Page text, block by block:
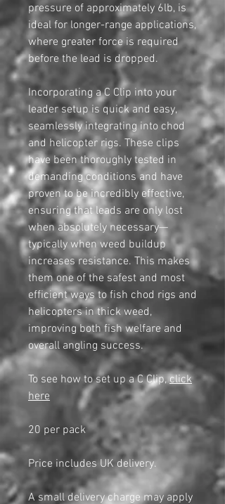
pressure of approximately 6lb, is
ideal for longer-range applications,
where greater force is required
before the lead is dropped.
Incorporating a C Clip into your
leader setup is quick and easy,
seamlessly integrating into chod
and helicopter rigs. These clips
have been thoroughly tested in
demanding conditions and have
proven to be incredibly effective,
ensuring that leads are only lost
when absolutely necessary—
typically when weed buildup
increases resistance. This makes
them one of the safest and most
efficient ways to fish chod rigs and
helicopters in thick weed,
improving both fish welfare and
overall angling success.
To see how to set up a C Clip,click
here
20 per pack
Price includes UK delivery.
A small delivery charge may apply